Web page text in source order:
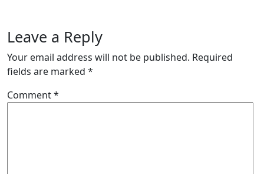
Leave a Reply
Your email address will not be published. Required
fields are marked *
Comment*